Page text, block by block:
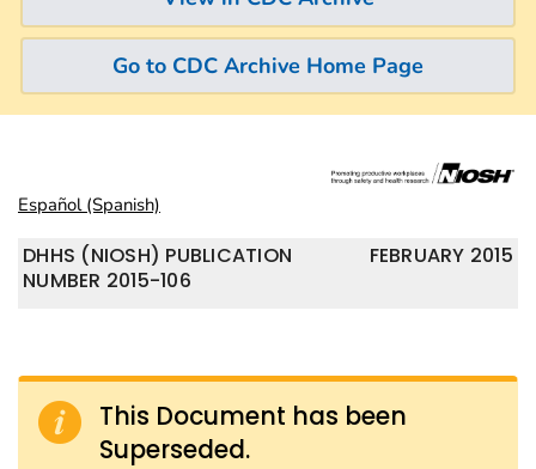
Go to CDC Archive Home Page
Español (Spanish)
FEBRUARY 2015
DHHS (NIOSH) PUBLICATION
NUMBER 2015-106
This Document has been
Superseded.